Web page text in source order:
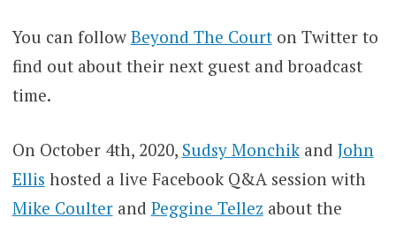
You can follow Beyond The Courton Twitter to
find out about their next guest and broadcast
time.
On October 4th, 2020, Sudsy Monchikand John
Ellis hosted a live Facebook Q&A session with
Mike Coulterand Peggine Tellez about the